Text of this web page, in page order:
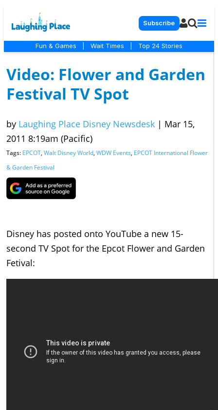
Subscribe
Fun & Games Wait Times Top 24 Stories
Video: Flower and Garden
Festival TV Spot
by Laughing Place Disney Newsdesk | Mar 15,
2011 8:19am (Pacific)
Tags: EPCOT, Walt Disney World, WDW Events, EPCOT International Flower
& Garden Festival
Disney has posted onto YouTube a new 15-
second TV Spot for the Epcot Flower and Garden
Fetival: